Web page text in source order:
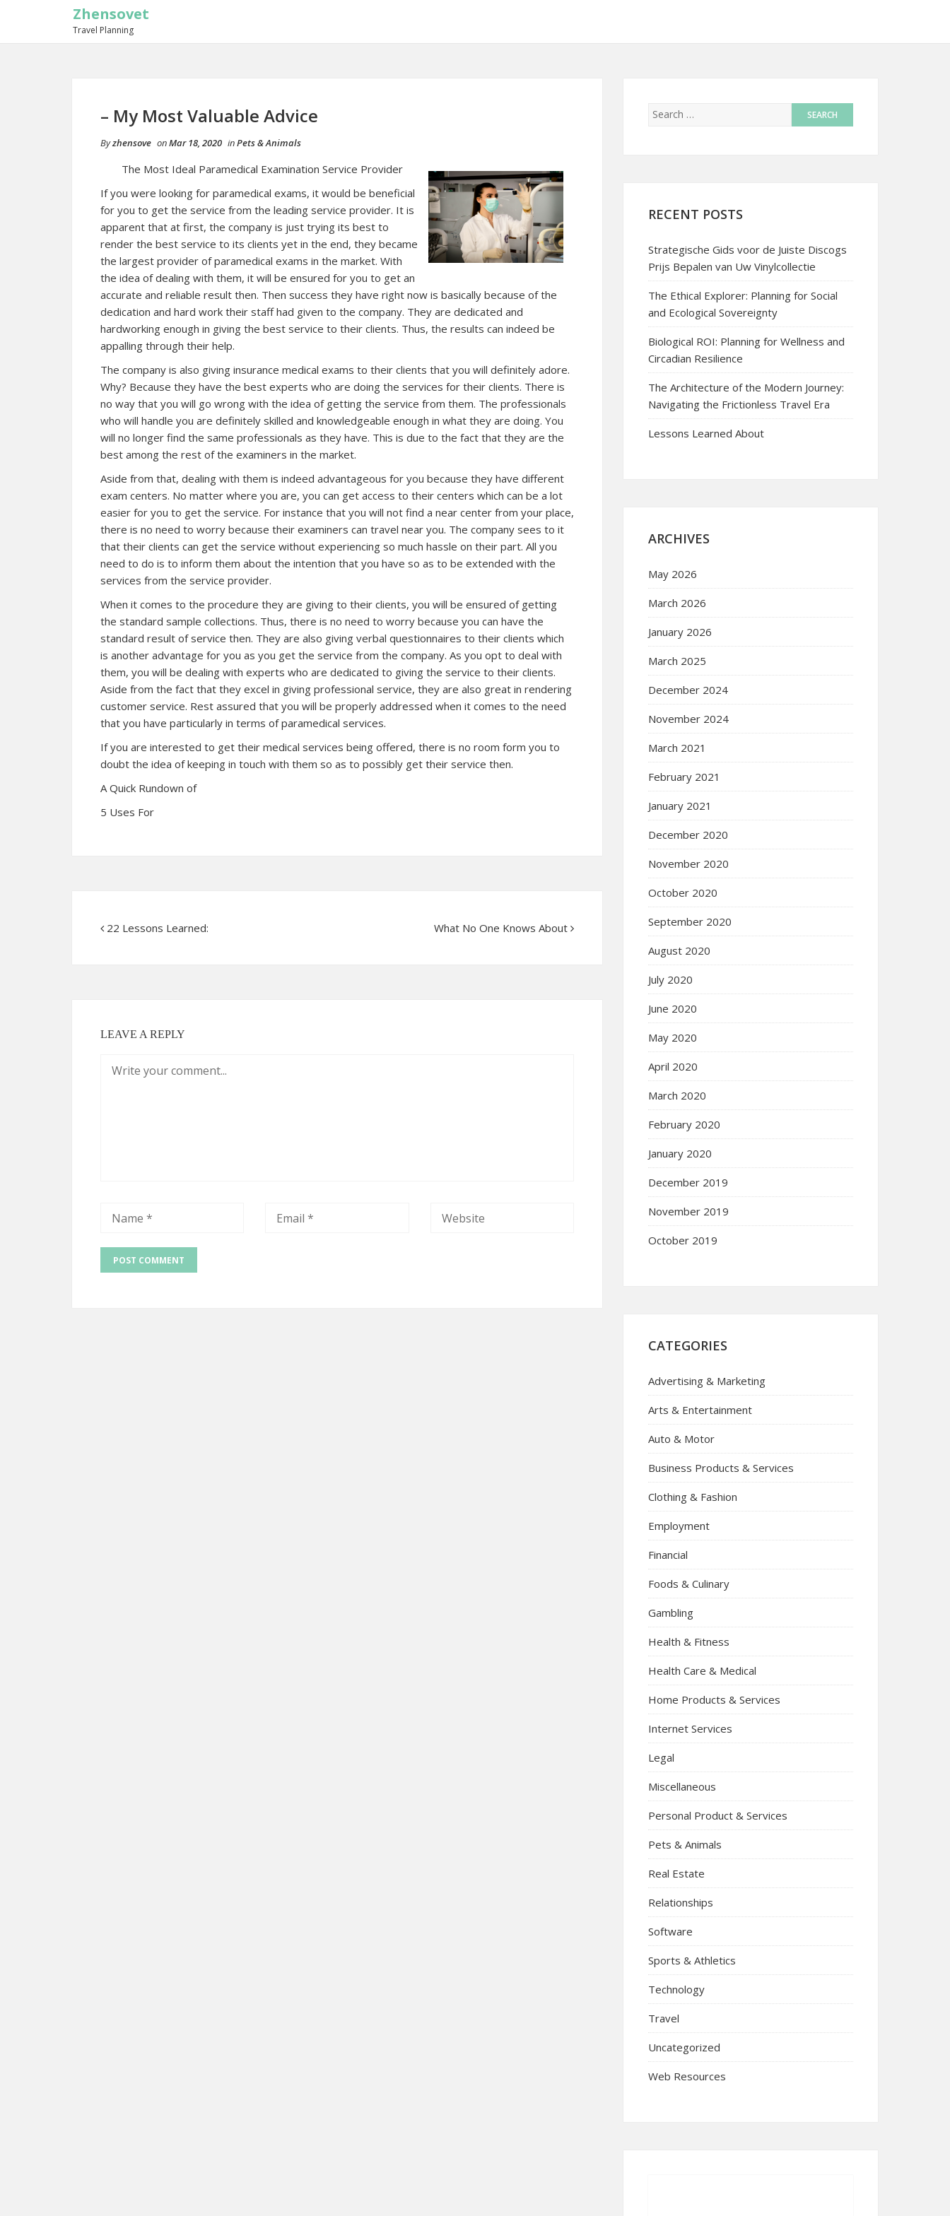
Zhensovet
Travel Planning
– My Most Valuable Advice
Byzhensove onMar 18, 2020 inPets & Animals
The Most Ideal Paramedical Examination Service Provider
If you were looking for paramedical exams, it would be beneficial
for you to get the service from the leading service provider. It is
apparent that at first, the company is just trying its best to
render the best service to its clients yet in the end, they became
the largest provider of paramedical exams in the market. With
the idea of dealing with them, it will be ensured for you to get an
accurate and reliable result then. Then success they have right now is basically because of the
dedication and hard work their staff had given to the company. They are dedicated and
hardworking enough in giving the best service to their clients. Thus, the results can indeed be
appalling through their help.
The company is also giving insurance medical exams to their clients that you will definitely adore.
Why? Because they have the best experts who are doing the services for their clients. There is
no way that you will go wrong with the idea of getting the service from them. The professionals
who will handle you are definitely skilled and knowledgeable enough in what they are doing. You
will no longer find the same professionals as they have. This is due to the fact that they are the
best among the rest of the examiners in the market.
Aside from that, dealing with them is indeed advantageous for you because they have different
exam centers. No matter where you are, you can get access to their centers which can be a lot
easier for you to get the service. For instance that you will not find a near center from your place,
there is no need to worry because their examiners can travel near you. The company sees to it
that their clients can get the service without experiencing so much hassle on their part. All you
need to do is to inform them about the intention that you have so as to be extended with the
services from the service provider.
When it comes to the procedure they are giving to their clients, you will be ensured of getting
the standard sample collections. Thus, there is no need to worry because you can have the
standard result of service then. They are also giving verbal questionnaires to their clients which
is another advantage for you as you get the service from the company. As you opt to deal with
them, you will be dealing with experts who are dedicated to giving the service to their clients.
Aside from the fact that they excel in giving professional service, they are also great in rendering
customer service. Rest assured that you will be properly addressed when it comes to the need
that you have particularly in terms of paramedical services.
If you are interested to get their medical services being offered, there is no room form you to
doubt the idea of keeping in touch with them so as to possibly get their service then.
A Quick Rundown of
5 Uses For
22 Lessons Learned: What No One Knows About
LEAVE A REPLY
RECENT POSTS
Strategische Gids voor de Juiste Discogs
Prijs Bepalen van Uw Vinylcollectie
The Ethical Explorer: Planning for Social
and Ecological Sovereignty
Biological ROI: Planning for Wellness and
Circadian Resilience
The Architecture of the Modern Journey:
Navigating the Frictionless Travel Era
Lessons Learned About
ARCHIVES
May 2026
March 2026
January 2026
March 2025
December 2024
November 2024
March 2021
February 2021
January 2021
December 2020
November 2020
October 2020
September 2020
August 2020
July 2020
June 2020
May 2020
April 2020
March 2020
February 2020
January 2020
December 2019
November 2019
October 2019
CATEGORIES
Advertising & Marketing
Arts & Entertainment
Auto & Motor
Business Products & Services
Clothing & Fashion
Employment
Financial
Foods & Culinary
Gambling
Health & Fitness
Health Care & Medical
Home Products & Services
Internet Services
Legal
Miscellaneous
Personal Product & Services
Pets & Animals
Real Estate
Relationships
Software
Sports & Athletics
Technology
Travel
Uncategorized
Web Resources